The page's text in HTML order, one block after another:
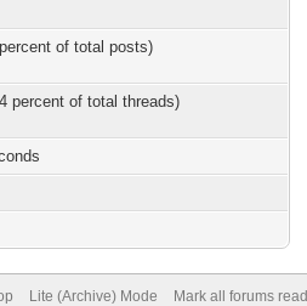
of total posts)
percent of total threads)
Lite (Archive) Mode Mark all forums read